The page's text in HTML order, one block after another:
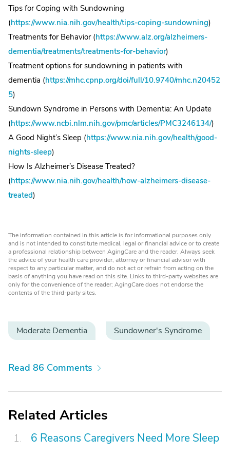
Tips for Coping with Sundowning
(https://www.nia.nih.gov/health/tips-coping-sundowning)
Treatments for Behavior (https://www.alz.org/alzheimers-
dementia/treatments/treatments-for-behavior)
Treatment options for sundowning in patients with
dementia (https://mhc.cpnp.org/doi/full/10.9740/mhc.n20452
5)
Sundown Syndrome in Persons with Dementia: An Update
(https://www.ncbi.nlm.nih.gov/pmc/articles/PMC3246134/)
A Good Night’s Sleep (https://www.nia.nih.gov/health/good-
nights-sleep)
How Is Alzheimer’s Disease Treated?
(https://www.nia.nih.gov/health/how-alzheimers-disease-
treated)
The information contained in this article is for informational purposes only
and is not intended to constitute medical, legal or financial advice or to create
a professional relationship between AgingCare and the reader. Always seek
the advice of your health care provider, attorney or financial advisor with
respect to any particular matter, and do not act or refrain from acting on the
basis of anything you have read on this site. Links to third-party websites are
only for the convenience of the reader; AgingCare does not endorse the
contents of the third-party sites.
Moderate Dementia Sundowner's Syndrome
Read 86 Comments
Related Articles
6 Reasons Caregivers Need More Sleep